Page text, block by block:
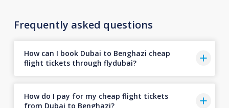
Frequently asked questions
How can I book Dubai to Benghazi cheap
flight tickets through flydubai?
How do I pay for my cheap flight tickets
from Dubai to Benghazi?